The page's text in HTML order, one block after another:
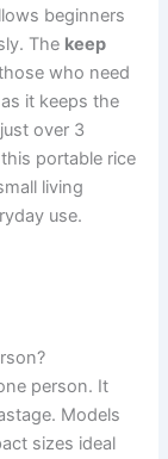
beginners
The keep
who need
it keeps the
over 3
portable rice
living
use.
person. It
Models
sizes ideal